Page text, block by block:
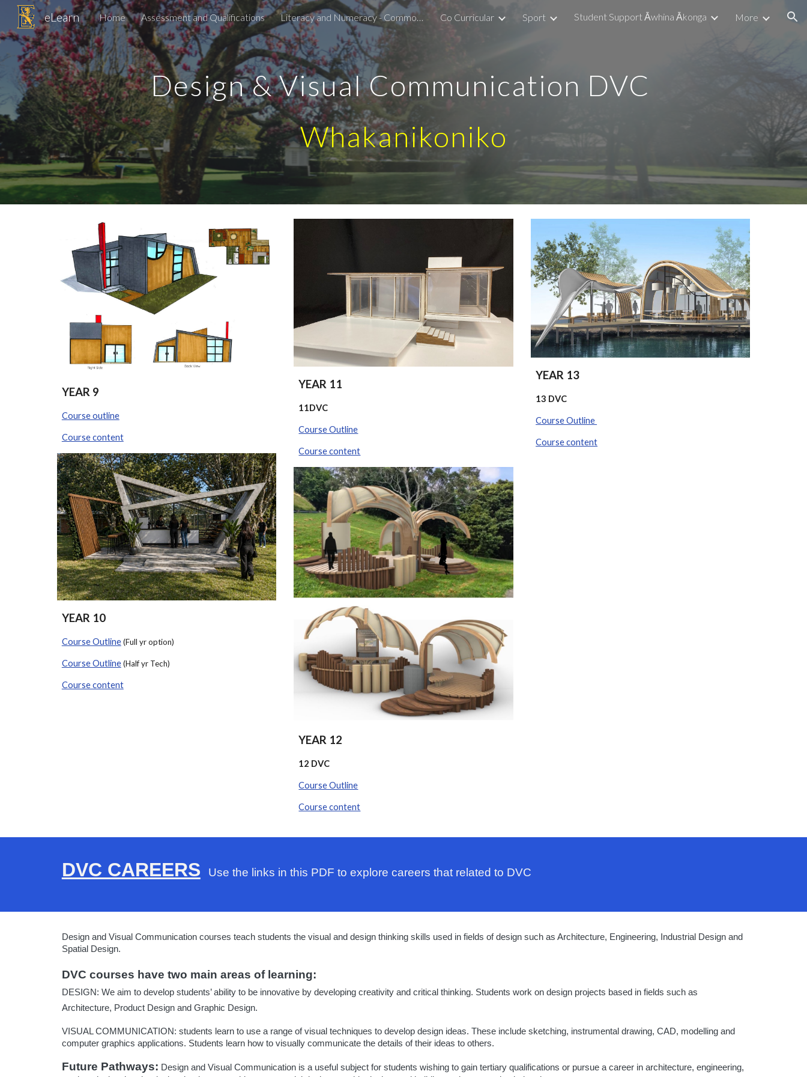
Skip to main content Skip to navigation
eLearn Home Assessment and Qualifications Literacy and Numeracy - Common Assessment Activity Co Curricular Sport Student Support Āwhina Ākonga More
Design & Visual Communication DVC
Whakanikoniko
YEAR 9
Course outline
Course content
YEAR 10
Course Outline (Full yr option)
Course Outline (Half yr Tech)
Course content
YEAR 11
11DVC
Course Outline
Course content
YEAR 12
12 DVC
Course Outline
Course content
YEAR 13
13 DVC
Course Outline
Course content
DVC CAREERS Use the links in this PDF to explore careers that related to DVC
Design and Visual Communication courses teach students the visual and design thinking skills used in fields of design such as Architecture, Engineering, Industrial Design and
Spatial Design.
DVC courses have two main areas of learning:
DESIGN: We aim to develop students’ ability to be innovative by developing creativity and critical thinking. Students work on design projects based in fields such as
Architecture, Product Design and Graphic Design.
VISUAL COMMUNICATION: students learn to use a range of visual techniques to develop design ideas. These include sketching, instrumental drawing, CAD, modelling and
computer graphics applications. Students learn how to visually communicate the details of their ideas to others.
Future Pathways: Design and Visual Communication is a useful subject for students wishing to gain tertiary qualifications or pursue a career in architecture, engineering,